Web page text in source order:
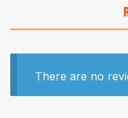
There are no